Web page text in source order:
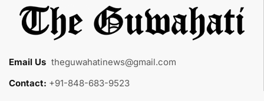
Email Us theguwahatinews@gmail.com
Contact: +91-848-683-9523